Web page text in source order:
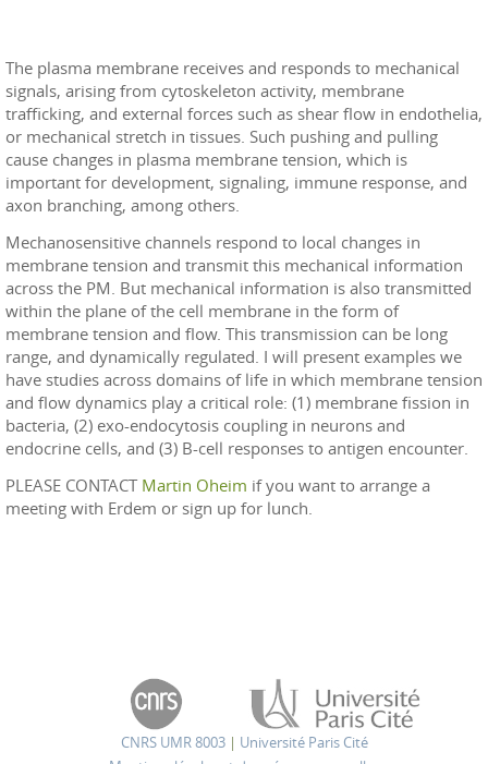
The plasma membrane receives and responds to mechanical
signals, arising from cytoskeleton activity, membrane
trafficking, and external forces such as shear flow in endothelia,
or mechanical stretch in tissues. Such pushing and pulling
cause changes in plasma membrane tension, which is
important for development, signaling, immune response, and
axon branching, among others.
Mechanosensitive channels respond to local changes in
membrane tension and transmit this mechanical information
across the PM. But mechanical information is also transmitted
within the plane of the cell membrane in the form of
membrane tension and flow. This transmission can be long
range, and dynamically regulated. I will present examples we
have studies across domains of life in which membrane tension
and flow dynamics play a critical role: (1) membrane fission in
bacteria, (2) exo-endocytosis coupling in neurons and
endocrine cells, and (3) B-cell responses to antigen encounter.
PLEASE CONTACT Martin Oheim if you want to arrange a
meeting with Erdem or sign up for lunch.
CNRS UMR 8003| Université Paris Cité